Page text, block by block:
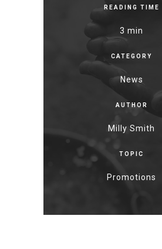
READING TIME
3 min
CATEGORY
News
AUTHOR
Milly Smith
TOPIC
Promotions